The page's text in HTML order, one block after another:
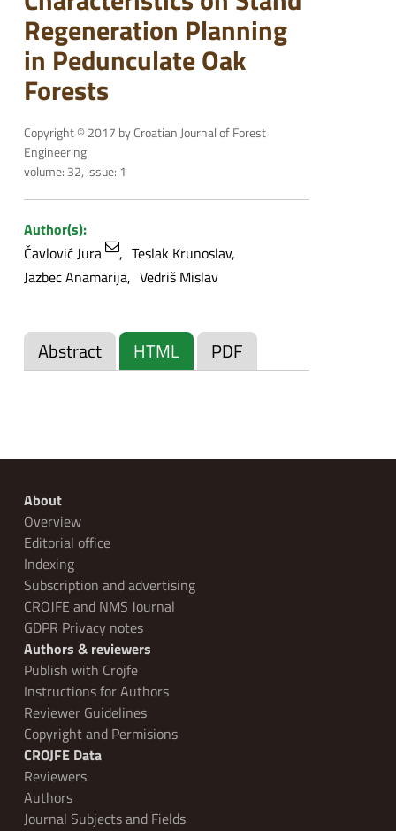
Regeneration Planning
in Pedunculate Oak
Forests
Copyright © 2017 by Croatian Journal of Forest
Engineering
volume: 32, issue: 1
Author(s):
Čavlović Jura
Teslak Krunoslav
Jazbec Anamarija Vedriš Mislav
Abstract HTML PDF
About
Overview
Editorial office
Indexing
Subscription and advertising
CROJFE and NMS Journal
GDPR Privacy notes
Authors & reviewers
Publish with Crojfe
Instructions for Authors
Reviewer Guidelines
Copyright and Permisions
CROJFE Data
Reviewers
Authors
Journal Subjects and Fields